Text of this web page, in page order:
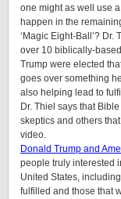
one might as well use a
happen in the
‘Magic Eight-Ball’?
over 10 biblically-
Trump were elected
goes over something
also helping lead to
Dr. Thiel says that
skeptics and others
video.
Donald Trump and
people truly interested
United States,
fulfilled and those that